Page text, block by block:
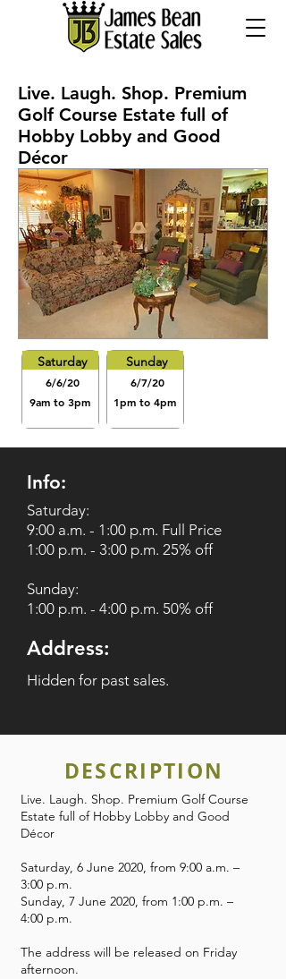
Live. Laugh. Shop. Premium
Golf Course Estate full of
Hobby Lobby and Good
Décor
Saturday
6/6/20
9am to 3pm
Sunday
6/7/20
1pm to 4pm
Info:
Saturday:
9:00 a.m. - 1:00 p.m. Full Price
1:00 p.m. - 3:00 p.m. 25% off
Sunday:
1:00 p.m. - 4:00 p.m. 50% off
Address:
Hidden for past sales.
DESCRIPTION
Live. Laugh. Shop. Premium Golf Course
Estate full of Hobby Lobby and Good
Décor
Saturday, 6 June 2020, from 9:00 a.m. –
3:00 p.m.
Sunday, 7 June 2020, from 1:00 p.m. –
4:00 p.m.
The address will be released on Friday
afternoon.